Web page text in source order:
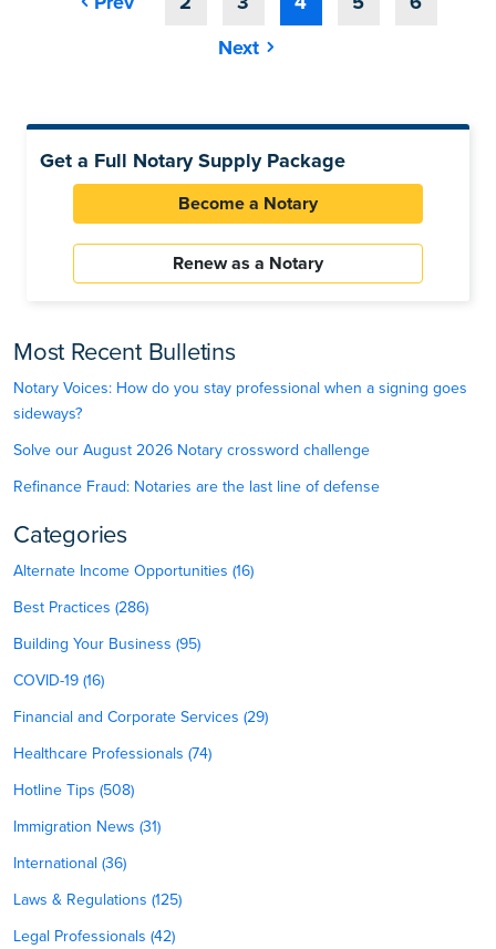
Next
Get a Full Notary Supply Package
Become a Notary
Renew as a Notary
Most Recent Bulletins
Notary Voices: How do you stay professional when a signing goes
sideways?
Solve our August 2026 Notary crossword challenge
Refinance Fraud: Notaries are the last line of defense
Categories
Alternate Income Opportunities (16)
Best Practices (286)
Building Your Business (95)
COVID-19 (16)
Financial and Corporate Services (29)
Healthcare Professionals (74)
Hotline Tips (508)
Immigration News (31)
International (36)
Laws & Regulations (125)
Legal Professionals (42)